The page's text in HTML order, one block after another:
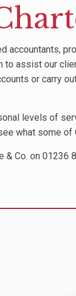
accountants,
to assist our
or carry
levels of
what some
& Co. on 01236